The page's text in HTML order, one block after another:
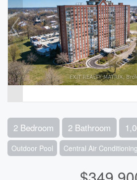
2 Bedroom 2 Bathroom
Outdoor Pool Central Air Conditioning